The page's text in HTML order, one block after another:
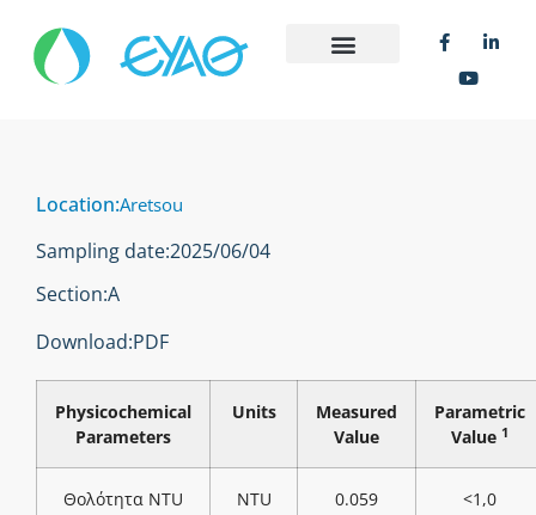
Location:Aretsou
Sampling date:2025/06/04
Section:Α
Download:PDF
Physicochemical
Parameters
Units
Measured
Value
Parametric
Value 1
Θολότητα NTU NTU 0.059 <1,0